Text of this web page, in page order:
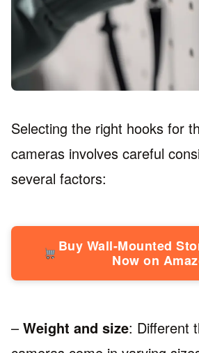
Selecting the right hooks for
cameras involves careful
several factors:
Buy Wall-Mounted
Now on
– Weight and size: Different